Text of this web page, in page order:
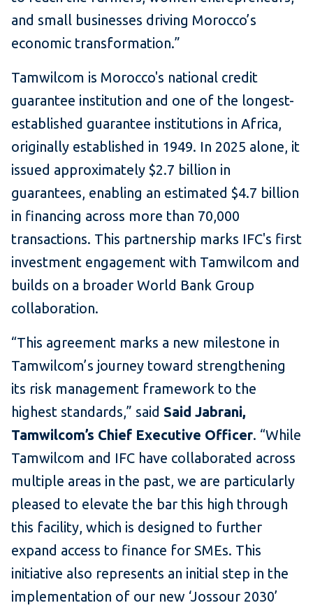
and small businesses driving Morocco’s
economic transformation.”
Tamwilcom is Morocco's national credit
guarantee institution and one of the longest-
established guarantee institutions in Africa,
originally established in 1949. In 2025 alone, it
issued approximately $2.7 billion in
guarantees, enabling an estimated $4.7 billion
in financing across more than 70,000
transactions. This partnership marks IFC's first
investment engagement with Tamwilcom and
builds on a broader World Bank Group
collaboration.
“This agreement marks a new milestone in
Tamwilcom’s journey toward strengthening
its risk management framework to the
highest standards,” said Said Jabrani,
Tamwilcom’s Chief Executive Officer. “While
Tamwilcom and IFC have collaborated across
multiple areas in the past, we are particularly
pleased to elevate the bar this high through
this facility, which is designed to further
expand access to finance for SMEs. This
initiative also represents an initial step in the
implementation of our new ‘Jossour 2030’